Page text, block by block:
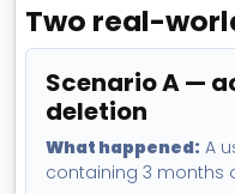
Two real-
Scenario A —
deletion
What happened: A
containing 3 months